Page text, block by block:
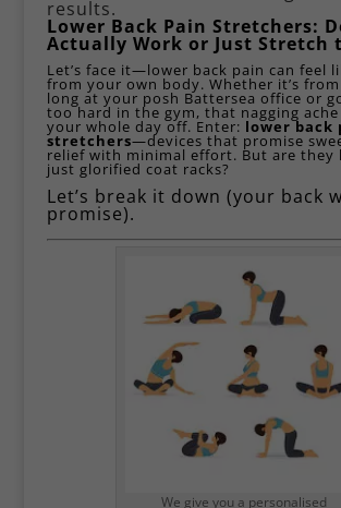
results.
Lower Back Pain Stretchers:
Actually Work or Just Stretch
Let’s face it—lower back pain can feel
from your own body. Whether it’s
long at your posh Battersea office or
too hard in the gym, that nagging
your whole day off. Enter: lower back
stretchers—devices that promise
relief with minimal effort. But are they
just glorified coat racks?
Let’s break it down (your back
promise).
We give you a personalised